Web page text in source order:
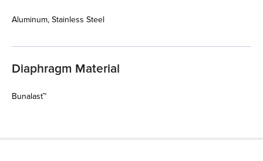
Aluminum, Stainless Steel
Diaphragm Material
Bunalast™